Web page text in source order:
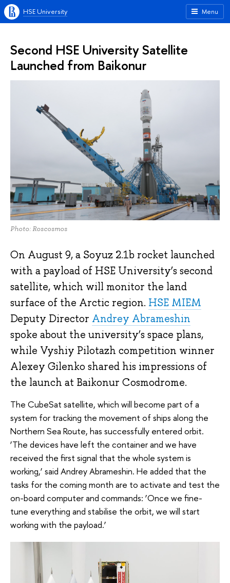
Menu
HSE University
Second HSE University Satellite
Launched from Baikonur
Photo: Roscosmos
On August 9, a Soyuz 2.1b rocket launched
with a payload of HSE University’s second
satellite, which will monitor the land
surface of the Arctic region. HSE MIEM
Deputy Director Andrey Abrameshin
spoke about the university’s space plans,
while Vyshiy Pilotazh competition winner
Alexey Gilenko shared his impressions of
the launch at Baikonur Cosmodrome.
The CubeSat satellite, which will become part of a
system for tracking the movement of ships along the
Northern Sea Route, has successfully entered orbit.
‘The devices have left the container and we have
received the first signal that the whole system is
working,’ said Andrey Abrameshin. He added that the
tasks for the coming month are to activate and test the
on-board computer and commands: ‘Once we fine-
tune everything and stabilise the orbit, we will start
working with the payload.’